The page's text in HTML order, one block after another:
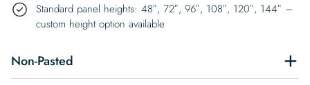
Standard panel heights: 48″, 72″, 96″, 108″, 120″, 144″ –
custom height option available
Non-Pasted